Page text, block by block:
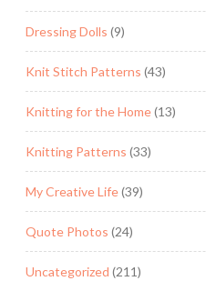
Dressing Dolls (9)
Knit Stitch Patterns (43)
Knitting for the Home(13)
Knitting Patterns (33)
My Creative Life(39)
Quote Photos (24)
Uncategorized (211)